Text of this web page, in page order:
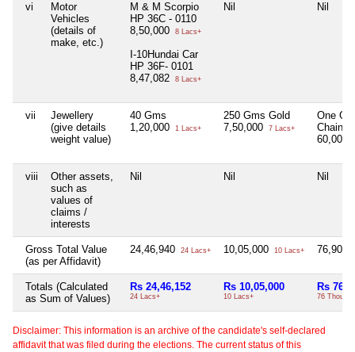
vi
Motor
Vehicles
(details of
make, etc.)
M & M Scorpio
HP 36C - 0110
8,50,000
8 Lacs+
I-10Hundai Car
HP 36F- 0101
8,47,082
8 Lacs+
Nil Nil
vii
Jewellery
(give details
weight value)
40 Gms
1,20,000
1 Lacs+
250 Gms Gold
7,50,000
7 Lacs+
One
Chain
60,000
viii
Other assets,
such as
values of
claims /
interests
Nil Nil Nil
Gross Total Value
(as per Affidavit)
24,46,940 24 Lacs+ 10,05,000 10 Lacs+ 76,900
Totals (Calculated
as Sum of Values)
Rs 24,46,152
24 Lacs+
Rs 10,05,000
10 Lacs+
Rs
76 Thou+
Disclaimer: This information is an archive of the candidate's self-declared
affidavit that was filed during the elections. The current status of this